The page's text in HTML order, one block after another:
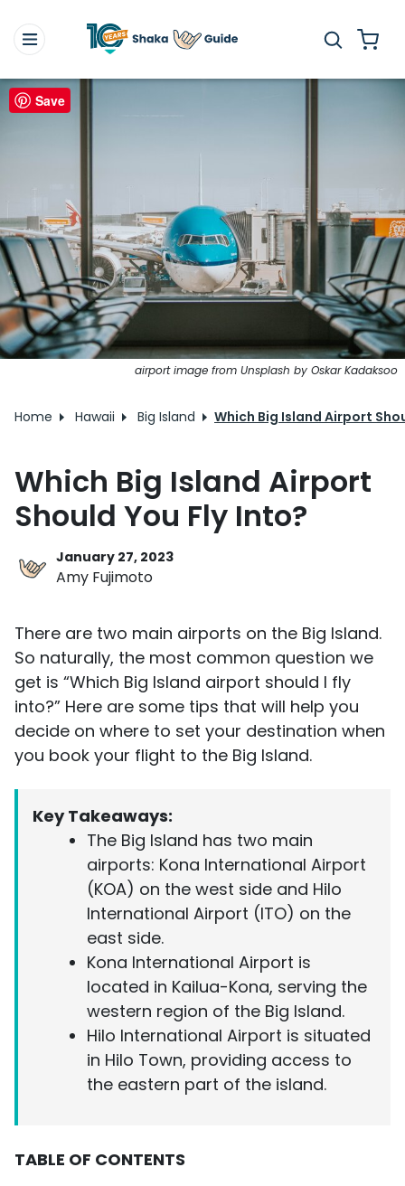
airport image from Unsplash by Oskar Kadaksoo
Home Hawaii Big Island Which Big Island Airport
Which Big Island Airport
Should You Fly Into?
January 27, 2023
Amy Fujimoto
There are two main airports on the Big Island.
So naturally, the most common question we
get is “Which Big Island airport should I fly
into?” Here are some tips that will help you
decide on where to set your destination when
you book your flight to the Big Island.
Key Takeaways:
The Big Island has two main
airports: Kona International Airport
(KOA) on the west side and Hilo
International Airport (ITO) on the
east side.
Kona International Airport is
located in Kailua-Kona, serving the
western region of the Big Island.
Hilo International Airport is situated
in Hilo Town, providing access to
the eastern part of the island.
TABLE OF CONTENTS
Save